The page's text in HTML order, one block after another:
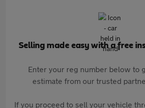
Selling made easy with a free
Enter your reg number below to
estimate from our trusted
If you proceed to sell your vehicle